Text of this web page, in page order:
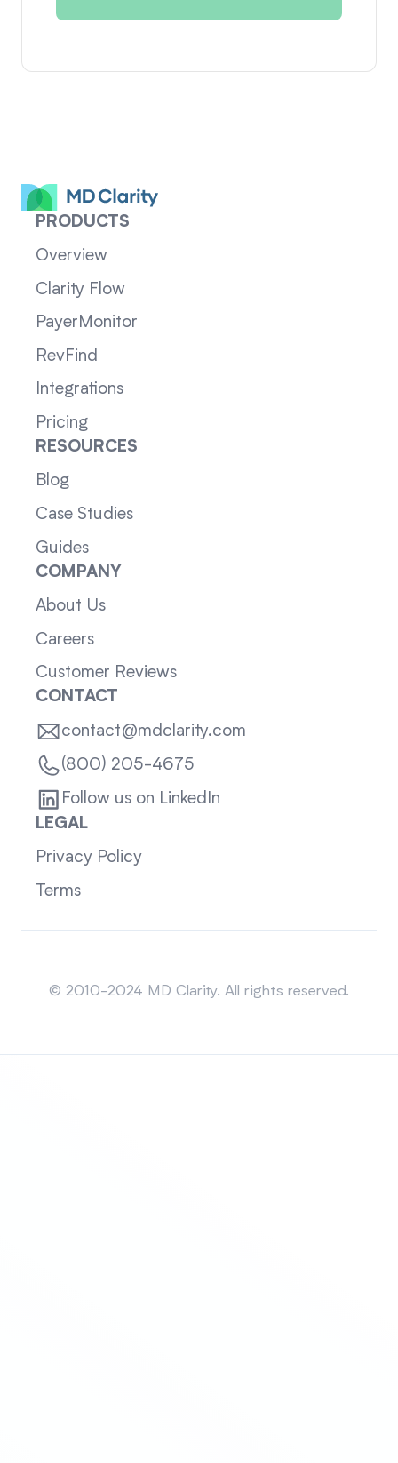
PRODUCTS
Overview
Clarity Flow
PayerMonitor
RevFind
Integrations
Pricing
RESOURCES
Blog
Case Studies
Guides
COMPANY
About Us
Careers
Customer Reviews
CONTACT
contact@mdclarity.com
(800) 205-4675
Follow us on LinkedIn
LEGAL
Privacy Policy
Terms
© 2010-2024 MD Clarity. All rights reserved.